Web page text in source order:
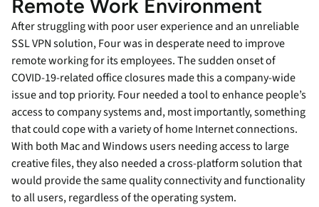
Remote Work Environment
After struggling with poor user experience and an unreliable
SSL VPN solution, Four was in desperate need to improve
remote working for its employees. The sudden onset of
COVID-19-related office closures made this a company-wide
issue and top priority. Four needed a tool to enhance people’s
access to company systems and, most importantly, something
that could cope with a variety of home Internet connections.
With both Mac and Windows users needing access to large
creative files, they also needed a cross-platform solution that
would provide the same quality connectivity and functionality
to all users, regardless of the operating system.